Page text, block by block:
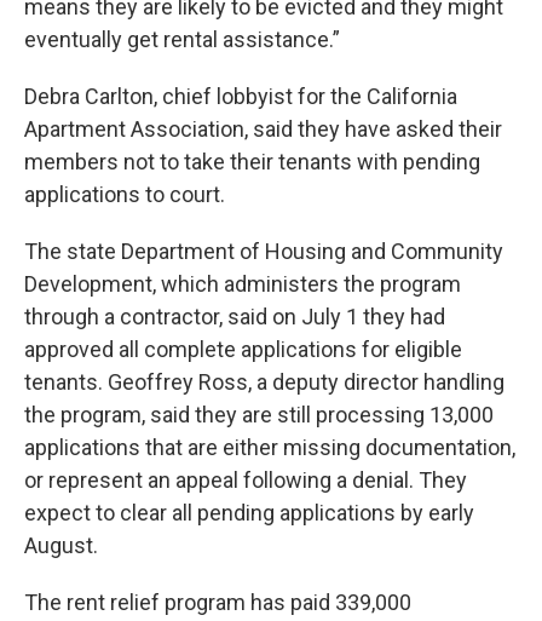
means they are likely to be evicted and they might
eventually get rental assistance.”
Debra Carlton, chief lobbyist for the California
Apartment Association, said they have asked their
members not to take their tenants with pending
applications to court.
The state Department of Housing and Community
Development, which administers the program
through a contractor, said on July 1 they had
approved all complete applications for eligible
tenants. Geoffrey Ross, a deputy director handling
the program, said they are still processing 13,000
applications that are either missing documentation,
or represent an appeal following a denial. They
expect to clear all pending applications by early
August.
The rent relief program has paid 339,000